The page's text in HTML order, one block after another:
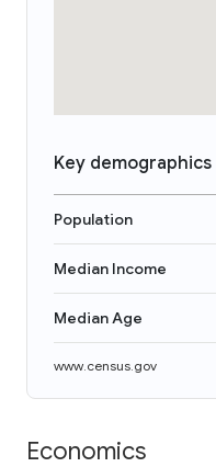
Key demographics
Population
Median Income
Median Age
www.census.gov
Economics